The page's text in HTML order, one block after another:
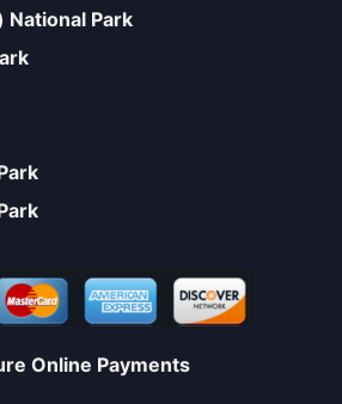
National Park
Online Payments